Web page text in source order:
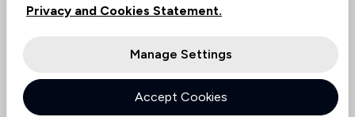
Privacy and Cookies Statement.
Manage Settings
Accept Cookies